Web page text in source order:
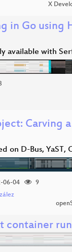
X
in Go using
available with
Carving
on D-Bus,
06-04
9
container